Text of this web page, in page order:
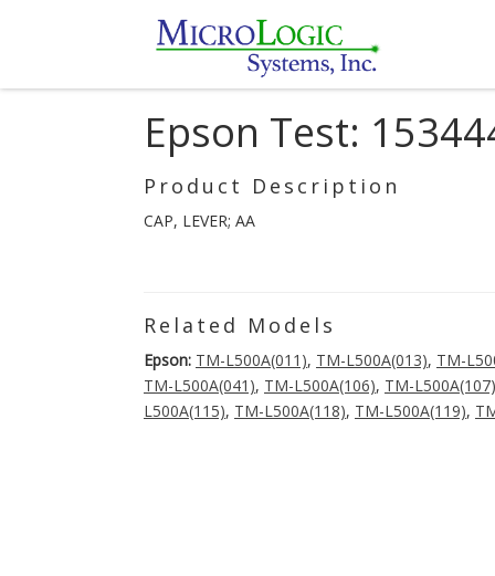
Epson Test:
Product Description
CAP, LEVER; AA
Related Models
Epson: TM-L500A(011), TM-L500A(013), TM-
TM-L500A(041), TM-L500A(106), TM-L500A(107)
L500A(115), TM-L500A(118), TM-L500A(119),